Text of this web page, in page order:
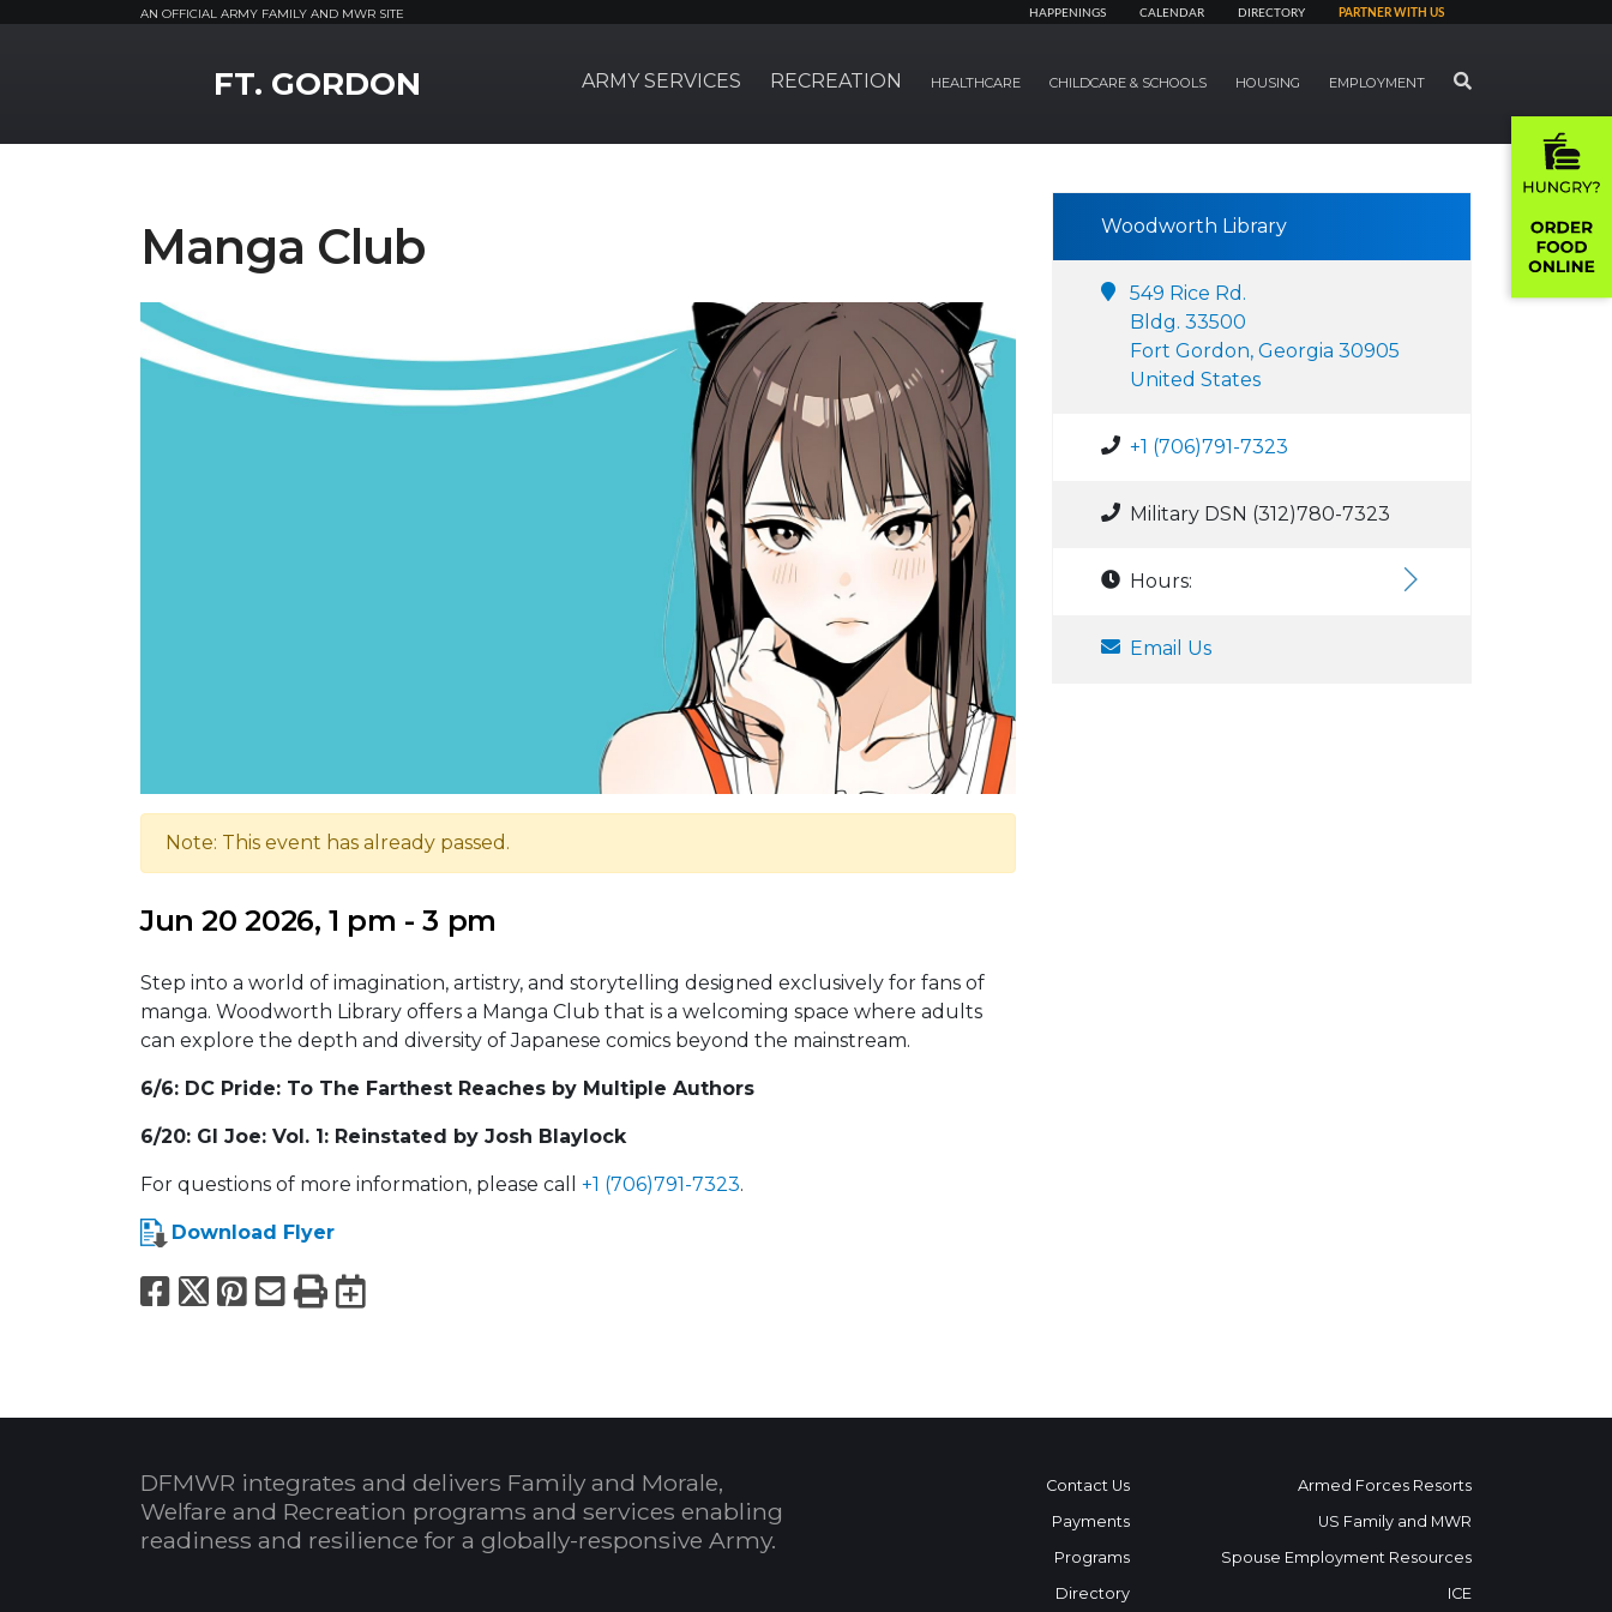
AN OFFICIAL ARMY FAMILY AND MWR SITE HAPPENINGS CALENDAR DIRECTORY PARTNER WITH US
FT. GORDON ARMY SERVICES RECREATION HEALTHCARE CHILDCARE & SCHOOLS HOUSING EMPLOYMENT SEARCH
Manga Club
Note: This event has already passed.
Jun 20 2026, 1 pm - 3 pm
Step into a world of imagination, artistry, and storytelling designed exclusively for fans of
manga. Woodworth Library offers a Manga Club that is a welcoming space where adults
can explore the depth and diversity of Japanese comics beyond the mainstream.
6/6: DC Pride: To The Farthest Reaches by Multiple Authors
6/20: GI Joe: Vol. 1: Reinstated by Josh Blaylock
For questions of more information, please call +1 (706)791-7323.
Download Flyer
Facebook
X Pinterest
Email
PrintExport to Calendar
Woodworth Library
549 Rice Rd.
Bldg. 33500
Fort Gordon, Georgia 30905
United States
+1 (706)791-7323
Military DSN (312)780-7323
Hours:
Email Us
DFMWR integrates and delivers Family and Morale,
Welfare and Recreation programs and services enabling
readiness and resilience for a globally-responsive Army.
Contact Us
Payments
Programs
Directory
Armed Forces Resorts
US Family and MWR
Spouse Employment Resources
ICE